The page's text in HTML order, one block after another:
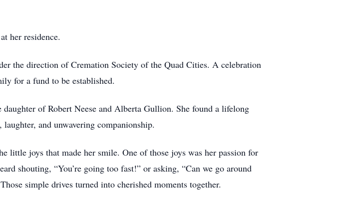
her residence.
the direction of Cremation Society of the Quad Cities. A celebration
for a fund to be established.
of Robert Neese and Alberta Gullion. She found a lifelong
and unwavering companionship.
little joys that made her smile. One of those joys was her passion for
shouting, “You’re going too fast!” or asking, “Can we go around
simple drives turned into cherished moments together.